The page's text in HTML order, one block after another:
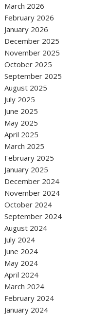
March 2026
February 2026
January 2026
December 2025
November 2025
October 2025
September 2025
August 2025
July 2025
June 2025
May 2025
April 2025
March 2025
February 2025
January 2025
December 2024
November 2024
October 2024
September 2024
August 2024
July 2024
June 2024
May 2024
April 2024
March 2024
February 2024
January 2024